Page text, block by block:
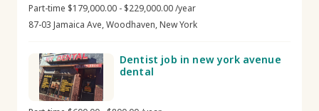
Part-time $179,000.00 - $229,000.00 /year
87-03 Jamaica Ave, Woodhaven, New York
Dentist job in new york avenue
dental